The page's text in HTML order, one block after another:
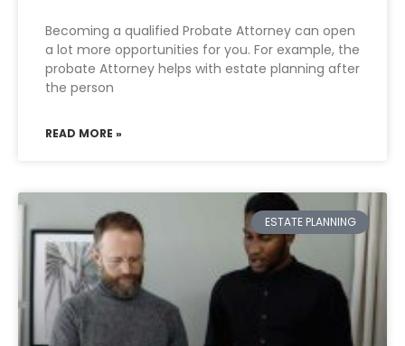
Becoming a qualified Probate Attorney can open
a lot more opportunities for you. For example, the
probate Attorney helps with estate planning after
the person
READ MORE »
ESTATE PLANNING